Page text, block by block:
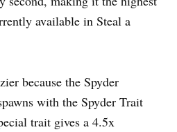
available in Steal a
because the Spyder
with the Spyder Trait
trait gives a 4.5x